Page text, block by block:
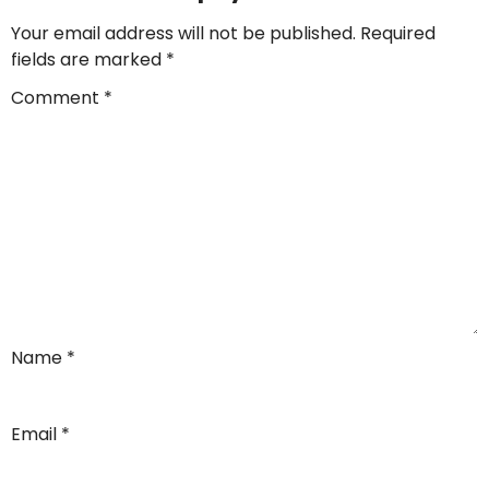
Your email address will not be published. Required
fields are marked *
Comment *
Name *
Email *